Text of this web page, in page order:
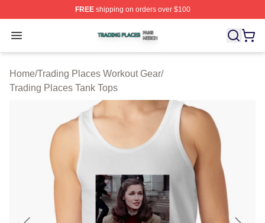
FREEshipping on orders over $100
Open menu
Trading Places Shop ⚡️ Officially Licensed Trading
Home/Trading Places Workout Gear/
Trading Places Tank Tops